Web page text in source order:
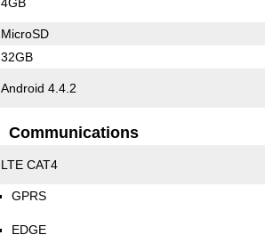
MicroSD
32GB
Android 4.4.2
Communications
LTE CAT4
GPRS
EDGE